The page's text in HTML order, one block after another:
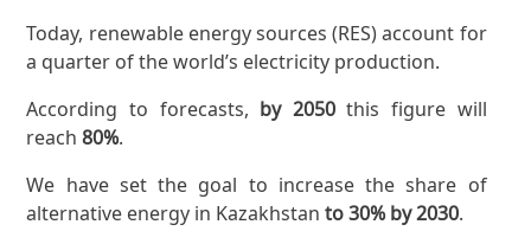
Today, renewable energy sources (RES) account for
a quarter of the world’s electricity production.
According to forecasts, by 2050this figure will
reach80%.
We have set the goal to increase the share of
alternative energy in Kazakhstanto 30% by 2030.